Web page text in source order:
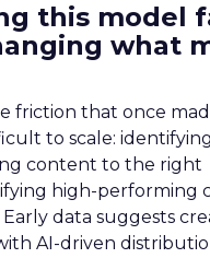
this model
what
friction that once
to scale:
content to the right
high-performing
data suggests
AI-driven